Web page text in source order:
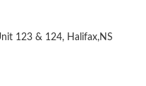
123 & 124, Halifax,NS